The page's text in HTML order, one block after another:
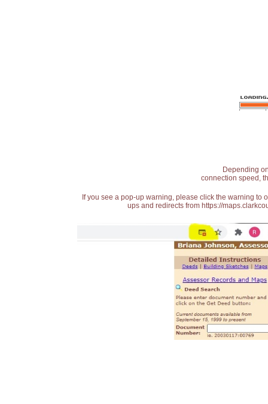
Depending
connection speed,
If you see a pop-up warning, please click the warning
ups and redirects from https://